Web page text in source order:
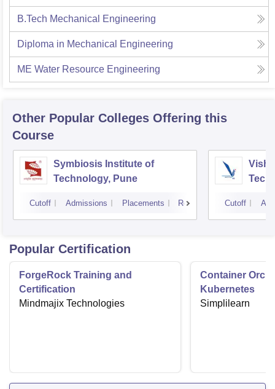
B.Tech Mechanical Engineering
Diploma in Mechanical Engineering
ME Water Resource Engineering
Other Popular Colleges Offering this
Course
Symbiosis Institute of
Technology, Pune
Cutoff Admissions Placements Reviews Cutoff
Popular Certification
ForgeRock Training and
Certification
Mindmajix Technologies
Container
Kubernetes
Simplilearn